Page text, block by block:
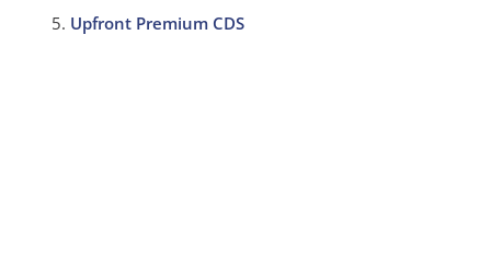
Upfront Premium CDS